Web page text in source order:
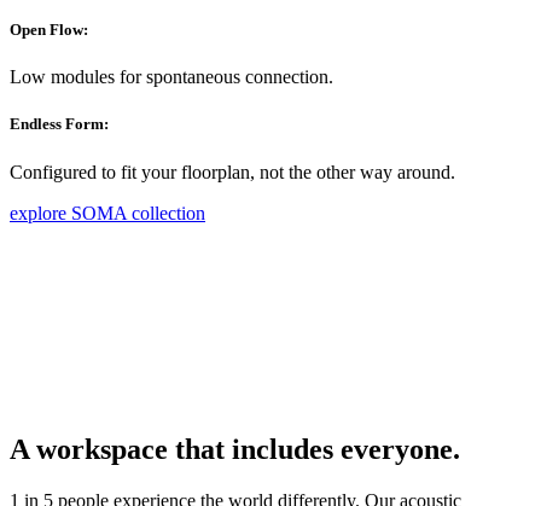
Open Flow:
Low modules for spontaneous connection.
Endless Form:
Configured to fit your floorplan, not the other way around.
explore SOMA collection
A workspace that includes everyone.
1 in 5 people experience the world differently. Our acoustic